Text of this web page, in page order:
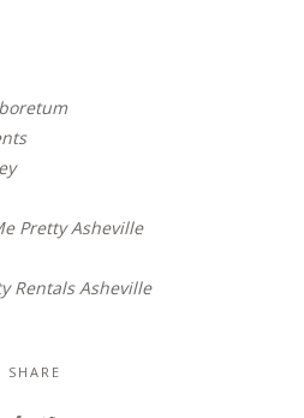
Pretty Asheville
Rentals Asheville
SHARE